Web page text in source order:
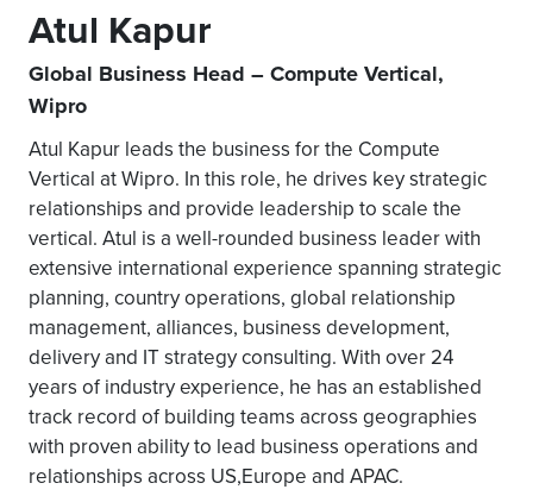
Atul Kapur
Global Business Head – Compute Vertical,
Wipro
Atul Kapur leads the business for the Compute
Vertical at Wipro. In this role, he drives key strategic
relationships and provide leadership to scale the
vertical. Atul is a well-rounded business leader with
extensive international experience spanning strategic
planning, country operations, global relationship
management, alliances, business development,
delivery and IT strategy consulting. With over 24
years of industry experience, he has an established
track record of building teams across geographies
with proven ability to lead business operations and
relationships across US,Europe and APAC.